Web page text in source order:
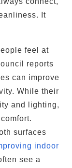
It
feel at
reports
can improve
While their
and lighting,
surfaces
indoor
see a